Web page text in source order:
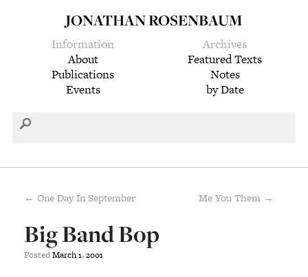
JONATHAN ROSENBAUM
Information
About
Publications
Events
Archives
Featured Texts
Notes
by Date
← One Day In September Me You Them →
Big Band Bop
PostedMarch1,2001